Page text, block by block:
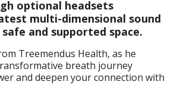
optional headsets
multi-dimensional sound
and supported space.
Treemendus Health, as he
breath journey
and deepen your connection with